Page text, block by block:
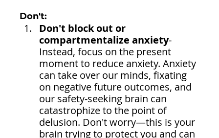
Don't:
Don't block out or
compartmentalize anxiety-
Instead, focus on the present
moment to reduce anxiety. Anxiety
can take over our minds, fixating
on negative future outcomes, and
our safety-seeking brain can
catastrophize to the point of
delusion. Don't worry—this is your
brain trying to protect you and can